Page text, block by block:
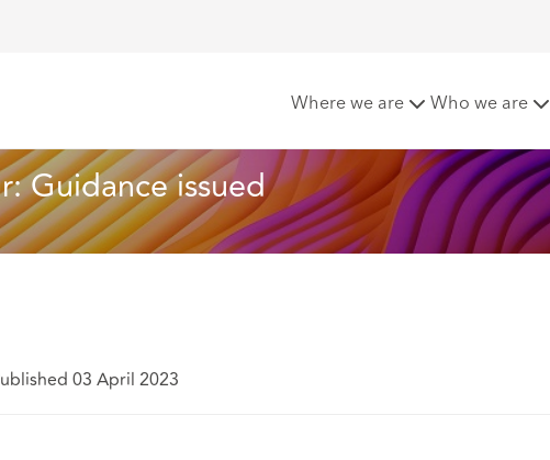
Where we are Who we are
Guidance issued
03 April 2023